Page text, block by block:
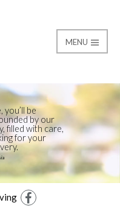
MENU
you’ll be
by our
filled with care,
for your